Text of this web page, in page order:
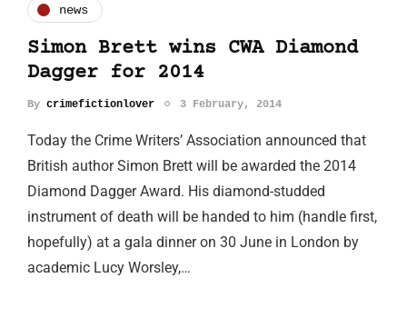
news
Simon Brett wins CWA Diamond
Dagger for 2014
By crimefictionlover 3 February, 2014
Today the Crime Writers’ Association announced that
British author Simon Brett will be awarded the 2014
Diamond Dagger Award. His diamond-studded
instrument of death will be handed to him (handle first,
hopefully) at a gala dinner on 30 June in London by
academic Lucy Worsley,…